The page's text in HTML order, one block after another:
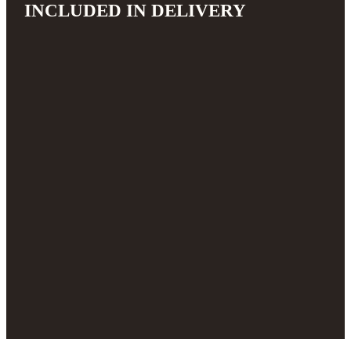
INCLUDED IN DELIVERY